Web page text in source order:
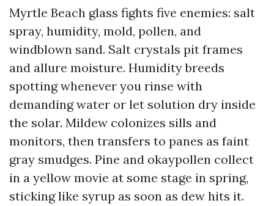
Myrtle Beach glass fights five enemies: salt
spray, humidity, mold, pollen, and
windblown sand. Salt crystals pit frames
and allure moisture. Humidity breeds
spotting whenever you rinse with
demanding water or let solution dry inside
the solar. Mildew colonizes sills and
monitors, then transfers to panes as faint
gray smudges. Pine and okaypollen collect
in a yellow movie at some stage in spring,
sticking like syrup as soon as dew hits it.